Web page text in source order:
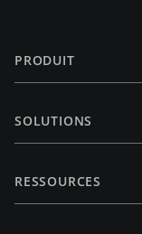
PRODUIT
SOLUTIONS
RESSOURCES